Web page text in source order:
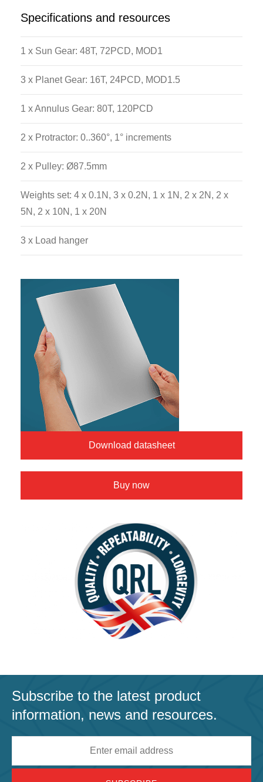
Specifications and resources
1 x Sun Gear: 48T, 72PCD, MOD1
3 x Planet Gear: 16T, 24PCD, MOD1.5
1 x Annulus Gear: 80T, 120PCD
2 x Protractor: 0..360°, 1° increments
2 x Pulley: Ø87.5mm
Weights set: 4 x 0.1N, 3 x 0.2N, 1 x 1N, 2 x 2N, 2 x
5N, 2 x 10N, 1 x 20N
3 x Load hanger
Download datasheet
Buy now
Subscribe to the latest product
information, news and resources.